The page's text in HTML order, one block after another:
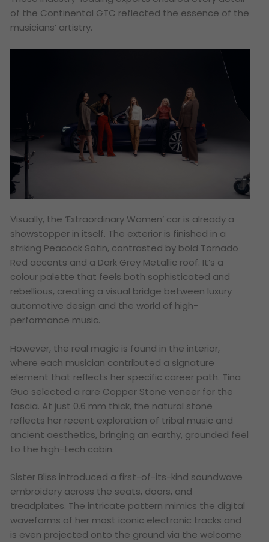
of the Continental GTC reflected the essence of the
musicians’ artistry.
Visually, the ‘Extraordinary Women’ car is already a
showstopper in itself. The exterior is finished in a
striking Peacock Satin, contrasted by bold Tornado
Red accents and a Dark Grey Metallic roof. It’s a
colour palette that feels both sophisticated and
rebellious, creating a visual bridge between luxury
automotive design and the world of high-
performance music.
However, the real magic is found in the interior,
where each musician contributed a signature
element that reflects her specific career path. Tina
Guo selected a rare Copper Stone veneer for the
fascia. At just 0.6 mm thick, the natural stone
reflects her recent exploration of tribal music and
ancient aesthetics, bringing an earthy, grounded feel
to the high-tech cabin.
Sister Bliss introduced a first-of-its-kind soundwave
embroidery across the seats, doors, and
treadplates. The intricate pattern mimics the digital
waveforms of her most iconic electronic tracks and
is even projected onto the ground via the welcome